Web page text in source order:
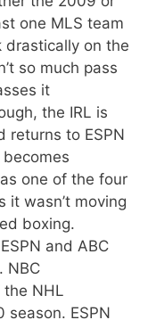
one MLS team
drastically on the
so much pass
it
the IRL is
returns to ESPN
as one of the four
it wasn’t moving
boxing.
and ABC
NBC
NHL
ESPN